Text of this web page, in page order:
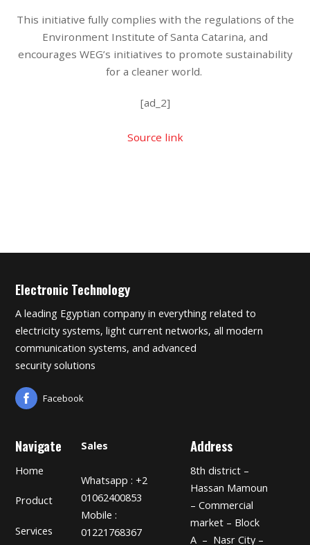
This initiative fully complies with the regulations of the
Environment Institute of Santa Catarina, and
encourages WEG’s initiatives to promote sustainability
for a cleaner world.
[ad_2]
Source link
Electronic Technology
A leading Egyptian company in everything related to
electricity systems, light current networks, all modern
communication systems, and advanced
security solutions
Facebook
Navigate
Home
Product
Services
Sales
Whatsapp : +2
01062400853
Mobile :
01221768367
Address
8th district –
Hassan Mamoun
– Commercial
market – Block
A – Nasr City –